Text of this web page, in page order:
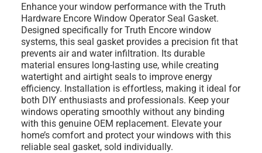
Enhance your window performance with the Truth
Hardware Encore Window Operator Seal Gasket.
Designed specifically for Truth Encore window
systems, this seal gasket provides a precision fit that
prevents air and water infiltration. Its durable
material ensures long-lasting use, while creating
watertight and airtight seals to improve energy
efficiency. Installation is effortless, making it ideal for
both DIY enthusiasts and professionals. Keep your
windows operating smoothly without any binding
with this genuine OEM replacement. Elevate your
home’s comfort and protect your windows with this
reliable seal gasket, sold individually.